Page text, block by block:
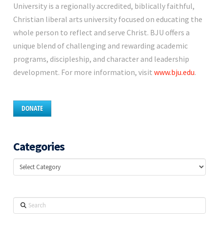
University is a regionally accredited, biblically faithful,
Christian liberal arts university focused on educating the
whole person to reflect and serve Christ. BJU offers a
unique blend of challenging and rewarding academic
programs, discipleship, and character and leadership
development. For more information, visit www.bju.edu.
DONATE
Categories
Categories
Search